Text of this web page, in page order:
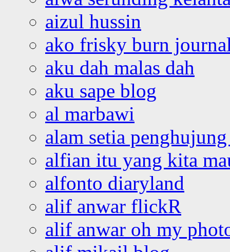
aizul hussin
ako frisky burn
aku dah malas dah
aku sape blog
al marbawi
alam setia
alfian itu yang kita
alfonto diaryland
alif anwar flickR
alif anwar oh my